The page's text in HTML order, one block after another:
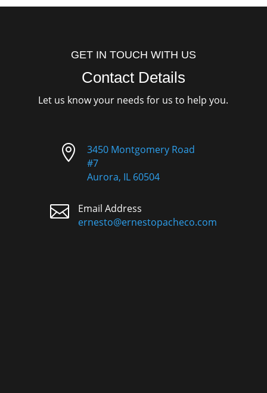
GET IN TOUCH WITH US
Contact Details
Let us know your needs for us to help you.

3450 Montgomery Road
#7
Aurora, IL 60504

Email Address
ernesto@ernestopacheco.com